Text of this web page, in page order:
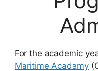
For the academic
Maritime Academy